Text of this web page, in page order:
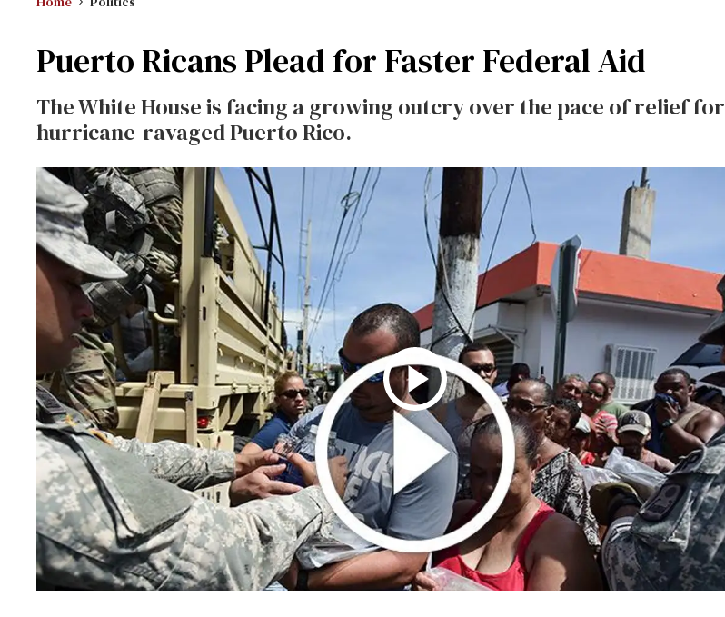
Puerto Ricans Plead for Faster Federal Aid
The White House is facing a growing outcry over the pace of relief for
hurricane-ravaged Puerto Rico.